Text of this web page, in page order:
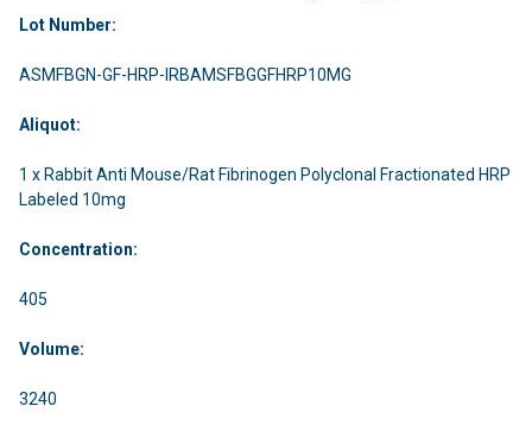
Lot Number:
ASMFBGN-GF-HRP-IRBAMSFBGGFHRP10MG
Aliquot:
1 x Rabbit Anti Mouse/Rat Fibrinogen Polyclonal Fractionated HRP
Labeled 10mg
Concentration:
405
Volume:
3240